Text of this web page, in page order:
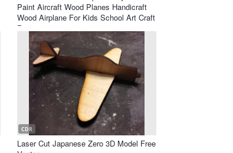
Paint Aircraft Wood Planes Handicraft
Wood Airplane For Kids School Art Craft
Projects
CDR
Laser Cut Japanese Zero 3D Model Free